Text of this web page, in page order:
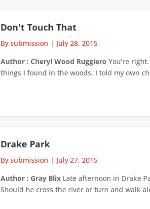
Don't Touch That
By submission | July 28, 2015
Author : Cheryl Wood Ruggiero You're
things I found in the woods. I told my own
Drake Park
By submission | July 27, 2015
Author : Gray Blix Late afternoon in Drake
Should he cross the river or turn and walk